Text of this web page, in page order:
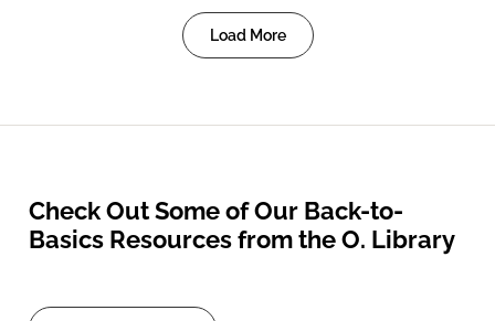
Load More
Check Out Some of Our Back-to-
Basics Resources from the O. Library